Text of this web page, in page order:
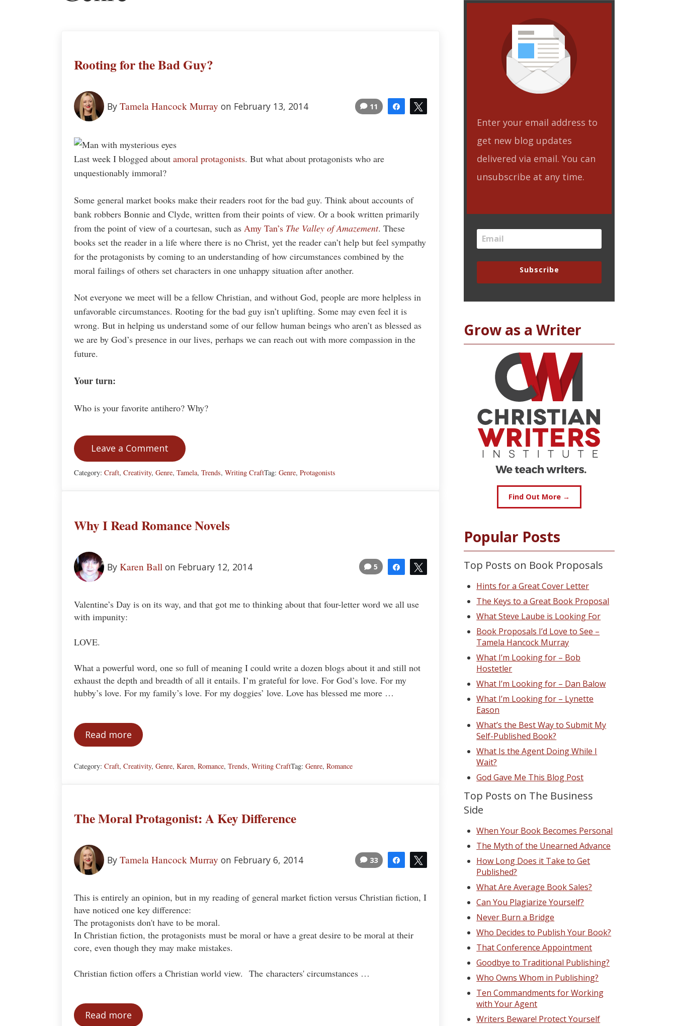
Rooting for the Bad Guy?
By Tamela Hancock Murray on February 13, 2014 Share
11
Last week I blogged about amoral protagonists. But what about protagonists who are
unquestionably immoral?
Some general market books make their readers root for the bad guy. Think about accounts of
bank robbers Bonnie and Clyde, written from their points of view. Or a book written primarily
from the point of view of a courtesan, such as Amy Tan’s The Valley of Amazement. These
books set the reader in a life where there is no Christ, yet the reader can’t help but feel sympathy
for the protagonists by coming to an understanding of how circumstances combined by the
moral failings of others set characters in one unhappy situation after another.
Not everyone we meet will be a fellow Christian, and without God, people are more helpless in
unfavorable circumstances. Rooting for the bad guy isn’t uplifting. Some may even feel it is
wrong. But in helping us understand some of our fellow human beings who aren’t as blessed as
we are by God’s presence in our lives, perhaps we can reach out with more compassion in the
future.
Your turn:
Who is your favorite antihero? Why?
Leave a Comment
Category: Craft, Creativity, Genre, Tamela, Trends, Writing CraftTag: Genre, Protagonists
Why I Read Romance Novels
By Karen Ball on February 12, 2014 Share
5
Valentine’s Day is on its way, and that got me to thinking about that four-letter word we all use
with impunity:
LOVE.
What a powerful word, one so full of meaning I could write a dozen blogs about it and still not
exhaust the depth and breadth of all it entails. I’m grateful for love. For God’s love. For my
hubby’s love. For my family’s love. For my doggies’ love. Love has blessed me more …
Read moreWhy I Read Romance Novels
Category: Craft, Creativity, Genre, Karen, Romance, Trends, Writing CraftTag: Genre, Romance
The Moral Protagonist: A Key Difference
By Tamela Hancock Murray on February 6, 2014 Share
33
This is entirely an opinion, but in my reading of general market fiction versus Christian fiction, I
have noticed one key difference:
The protagonists don't have to be moral.
In Christian fiction, the protagonists must be moral or have a great desire to be moral at their
core, even though they may make mistakes.
Christian fiction offers a Christian world view. The characters' circumstances …
Read moreThe Moral Protagonist: A Key Difference
Enter your email address to
get new blog updates
delivered via email. You can
unsubscribe at any time.
Subscribe
Grow as a Writer
Find Out More →
Popular Posts
Top Posts on Book Proposals
Hints for a Great Cover Letter
The Keys to a Great Book Proposal
What Steve Laube is Looking For
Book Proposals I’d Love to See –
Tamela Hancock Murray
What I’m Looking for – Bob
Hostetler
What I’m Looking for – Dan Balow
What I’m Looking for – Lynette
Eason
What’s the Best Way to Submit My
Self-Published Book?
What Is the Agent Doing While I
Wait?
God Gave Me This Blog Post
Top Posts on The Business
Side
When Your Book Becomes Personal
The Myth of the Unearned Advance
How Long Does it Take to Get
Published?
What Are Average Book Sales?
Can You Plagiarize Yourself?
Never Burn a Bridge
Who Decides to Publish Your Book?
That Conference Appointment
Goodbye to Traditional Publishing?
Who Owns Whom in Publishing?
Ten Commandments for Working
with Your Agent
Writers Beware! Protect Yourself